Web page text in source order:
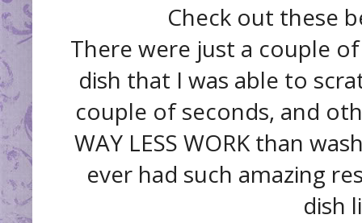
Check out these
There were just a couple
dish that I was able to
couple of seconds, and
WAY LESS WORK than
ever had such amazing
dish